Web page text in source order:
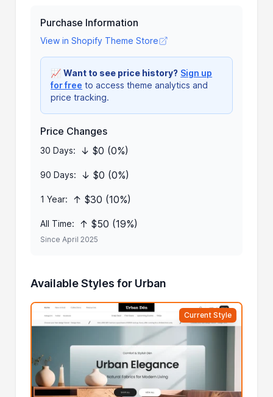
Purchase Information
View in Shopify Theme Store
📈Want to see price history? Sign up
for free to access theme analytics and
price tracking.
Price Changes
30 Days: ↓ $0 (0%)
90 Days: ↓ $0 (0%)
1 Year: ↑ $30 (10%)
All Time: ↑ $50 (19%)
Since April 2025
Available Styles for Urban
Current Style